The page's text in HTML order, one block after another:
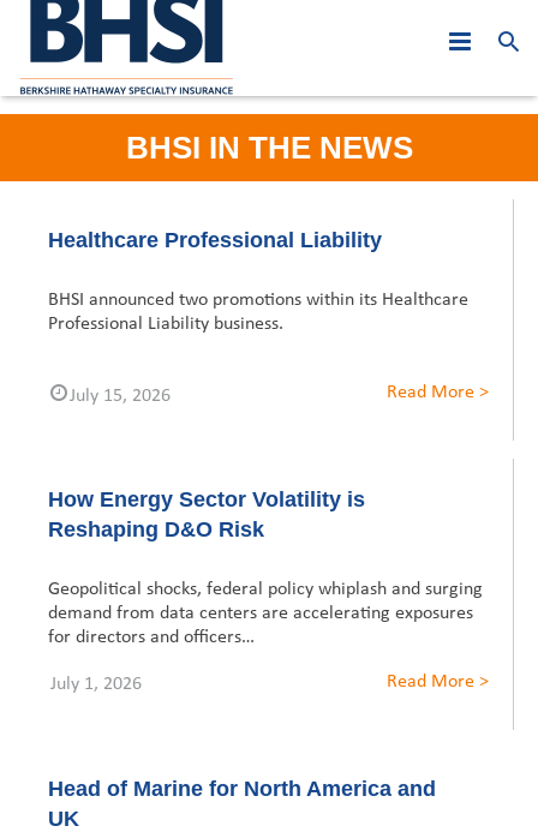
PJE: Year in Review
2019
2018
2016
2014
At A Glance
Products
Asia Middle East
Hong Kong
Malaysia
Dubai
Australasia
New Zealand
Europe
France
Ireland
Italy
Sweden
Leadership
Global Leadership
Claims
Hong Kong
Malaysia
Singapore
Australasia
New Zealand
Europe
France
Germany
Italy
Careers
United States
Asia Middle East
Singapore
New Zealand
BHSI IN THE NEWS
Healthcare Professional Liability
BHSI announced two promotions within its Healthcare
Professional Liability business.
July 15, 2026 Read More >
How Energy Sector Volatility is
Reshaping D&O Risk
Geopolitical shocks, federal policy whiplash and surging
demand from data centers are accelerating exposures
for directors and officers…
July 1, 2026 Read More >
Head of Marine for North America and
UK